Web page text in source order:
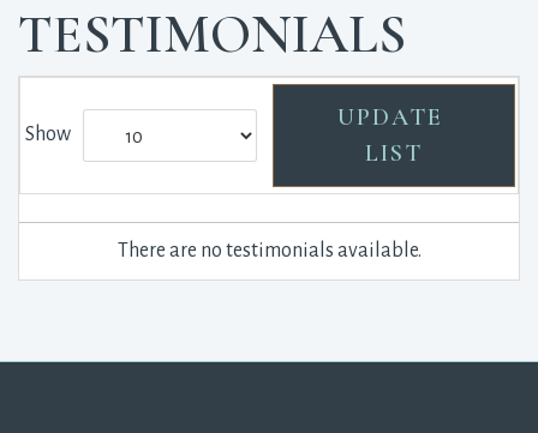
TESTIMONIALS
Show
There are no testimonials available.